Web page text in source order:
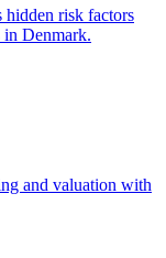
hidden risk factors
in Denmark.
and valuation with